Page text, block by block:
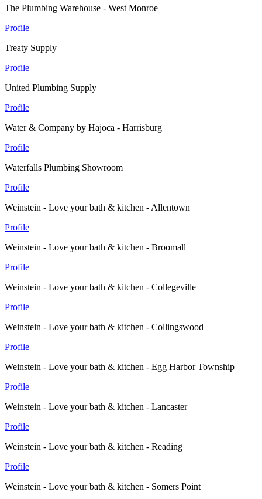
The Plumbing Warehouse - West Monroe
Profile
Treaty Supply
Profile
United Plumbing Supply
Profile
Water & Company by Hajoca - Harrisburg
Profile
Waterfalls Plumbing Showroom
Profile
Weinstein - Love your bath & kitchen - Allentown
Profile
Weinstein - Love your bath & kitchen - Broomall
Profile
Weinstein - Love your bath & kitchen - Collegeville
Profile
Weinstein - Love your bath & kitchen - Collingswood
Profile
Weinstein - Love your bath & kitchen - Egg Harbor Township
Profile
Weinstein - Love your bath & kitchen - Lancaster
Profile
Weinstein - Love your bath & kitchen - Reading
Profile
Weinstein - Love your bath & kitchen - Somers Point